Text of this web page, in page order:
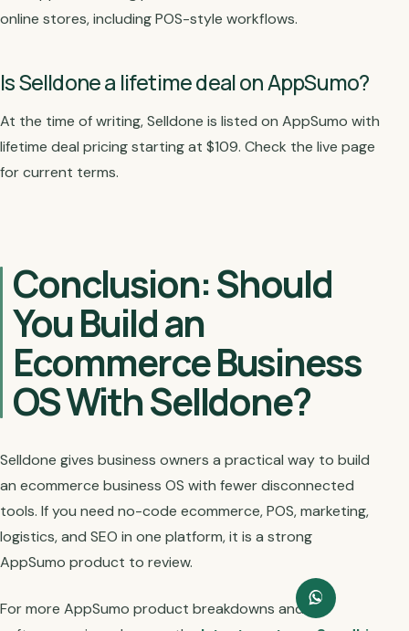
online stores, including POS-style workflows.
Is Selldone a lifetime deal on AppSumo?
At the time of writing, Selldone is listed on AppSumo with
lifetime deal pricing starting at $109. Check the live page
for current terms.
Conclusion: Should
You Build an
Ecommerce Business
OS With Selldone?
Selldone gives business owners a practical way to build
an ecommerce business OS with fewer disconnected
tools. If you need no-code ecommerce, POS, marketing,
logistics, and SEO in one platform, it is a strong
AppSumo product to review.
For more AppSumo product breakdowns and AI